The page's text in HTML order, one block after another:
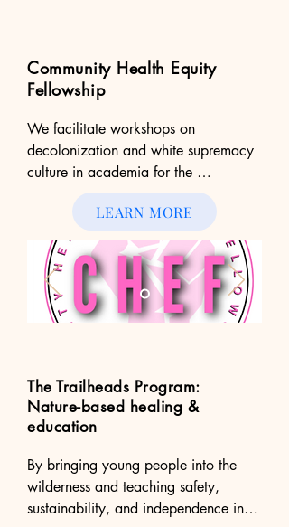
Community Health Equity
Fellowship
We facilitate workshops on
decolonization and white supremacy
culture in academia for the
Community Health Equity Fellowship,
a grassroots group based in
Minneapolis, MN. We serve on their
organizing committee to create space
and learning for young scholars
committed to advancing health equity
in their communities.
LEARN MORE
The Trailheads Program:
Nature-based healing &
education
By bringing young people into the
wilderness and teaching safety,
sustainability, and independence in